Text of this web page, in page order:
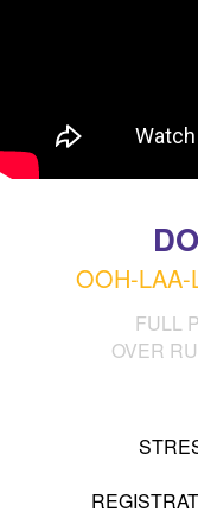
OOH-
FULL
OVER